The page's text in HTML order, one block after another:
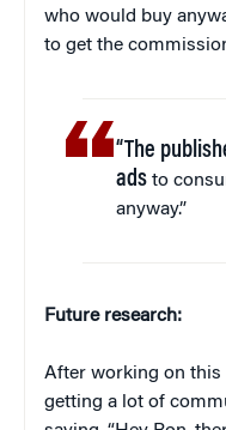
who would buy
to get the
“The
ads to
anyway.”
Future research:
After working on this
getting a lot of